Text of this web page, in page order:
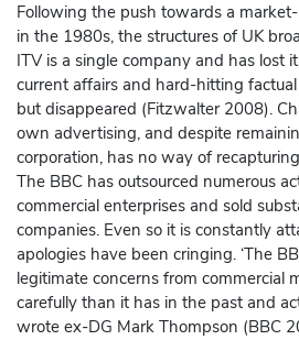
Following the push towards a
in the 1980s, the structures of UK
ITV is a single company and has lost
current affairs and hard-hitting
but disappeared (Fitzwalter 2008).
own advertising, and despite
corporation, has no way of
The BBC has outsourced numerous
commercial enterprises and sold
companies. Even so it is constantly
apologies have been cringing. ‘The
legitimate concerns from commercial
carefully than it has in the past and
wrote ex-DG Mark Thompson (BBC